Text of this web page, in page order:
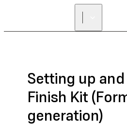
Setting up
Finish Kit
generation)